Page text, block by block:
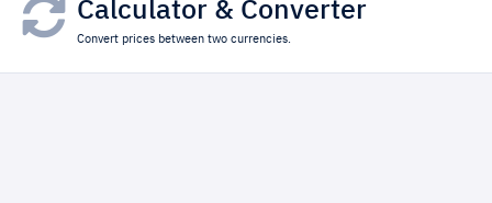
Calculator & Converter
Convert prices between two currencies.